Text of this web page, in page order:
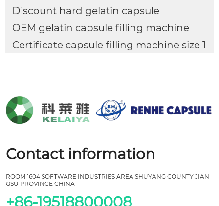
Discount hard gelatin capsule
OEM gelatin capsule filling machine
Certificate capsule filling machine size 1
Contact information
ROOM 1604 SOFTWARE INDUSTRIES AREA SHUYANG COUNTY JIAN
GSU PROVINCE CHINA
+86-19518800008